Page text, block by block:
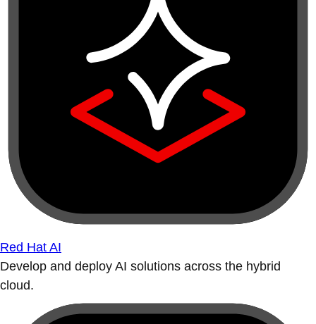
Red Hat AI
Develop and deploy AI solutions across the hybrid
cloud.